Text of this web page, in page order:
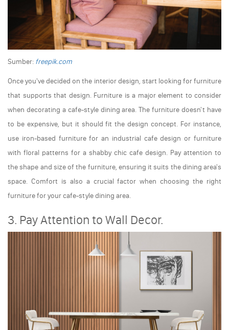
Sumber: freepik.com
Once you've decided on the interior design, start looking for furniture
that supports that design. Furniture is a major element to consider
when decorating a cafe-style dining area. The furniture doesn't have
to be expensive, but it should fit the design concept. For instance,
use iron-based furniture for an industrial cafe design or furniture
with floral patterns for a shabby chic cafe design. Pay attention to
the shape and size of the furniture, ensuring it suits the dining area's
space. Comfort is also a crucial factor when choosing the right
furniture for your cafe-style dining area.
3. Pay Attention to Wall Decor.